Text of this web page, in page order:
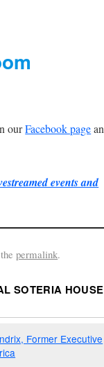
ourFacebook page
events and
thepermalink.
SOTERIA
Former Executive